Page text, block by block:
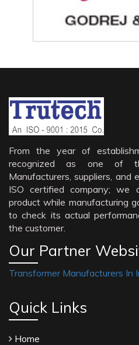
From the year of
recognized as one of
Manufacturers, suppliers, and
ISO certified company; we
product while manufacturing
to check its actual
the customer.
Our Partner
Transformer Manufacturers In
Quick Links
Home